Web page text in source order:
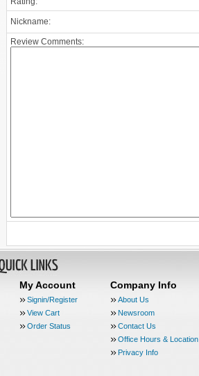
Nickname:
Review Comments:
My Account
Signin/Register
View Cart
Order Status
Company Info
About Us
Newsroom
Contact Us
Office Hours & Location
Privacy Info